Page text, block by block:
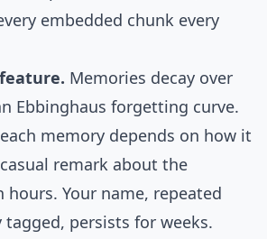
embedded chunk every
Memories decay over
Ebbinghaus forgetting curve.
memory depends on how it
remark about the
hours. Your name, repeated
persists for weeks.